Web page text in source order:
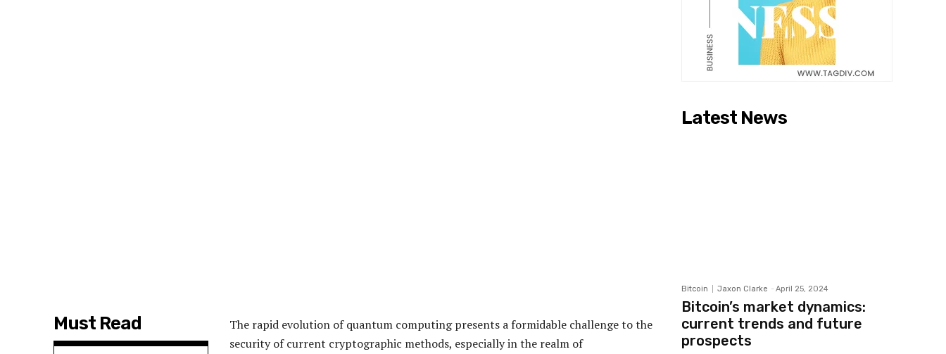
Must Read
The rapid evolution of quantum computing presents a formidable challenge to the
security of current cryptographic methods, especially in the realm of
Latest News
Bitcoin Jaxon Clarke - April 25, 2024
Bitcoin’s market dynamics:
current trends and future
prospects